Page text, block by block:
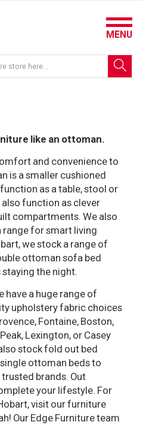
MENU
like an ottoman.
and convenience to
is a smaller cushioned
as a table, stool or
function as clever
compartments. We also
for smart living
we stock a range of
ottoman sofa bed
the night.
have a huge range of
upholstery fabric choices
Fontaine, Boston,
Lexington, or Casey
stock fold out bed
ottoman beds to
brands. Out
your lifestyle. For
visit our furniture
Our Edge Furniture team